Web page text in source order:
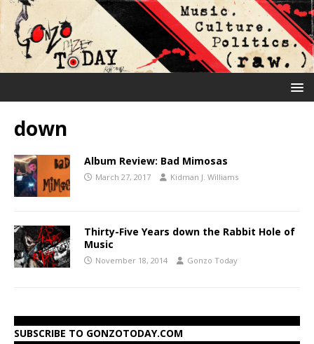
down
Album Review: Bad Mimosas
March 27, 2017 Kidman J. Williams
Thirty-Five Years down the Rabbit Hole of
Music
November 18, 2014 Gonzo Today
SUBSCRIBE TO GONZOTODAY.COM